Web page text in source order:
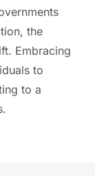
the
Embracing
to
to a